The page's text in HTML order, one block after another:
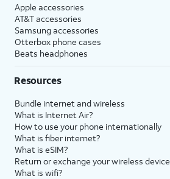
Apple accessories
AT&T accessories
Samsung accessories
Otterbox phone cases
Beats headphones
Resources
Bundle internet and wireless
What is Internet Air?
How to use your phone internationally
What is fiber internet?
What is eSIM?
Return or exchange your wireless device
What is wifi?